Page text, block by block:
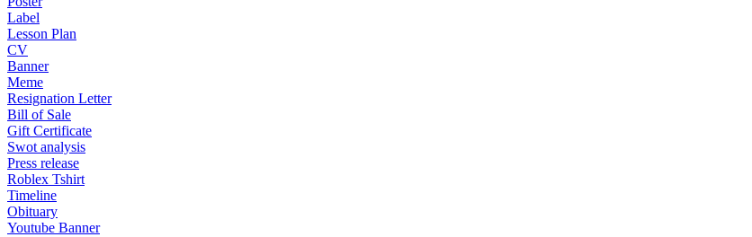
Label
Lesson Plan
CV
Banner
Meme
Resignation Letter
Bill of Sale
Gift Certificate
Swot analysis
Press release
Roblex Tshirt
Timeline
Obituary
Youtube Banner